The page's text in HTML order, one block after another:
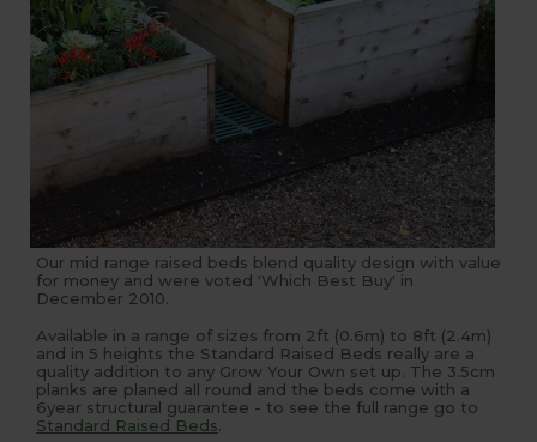
Our mid range raised beds blend quality design with value
for money and were voted 'Which Best Buy' in
December 2010.
Available in a range of sizes from 2ft (0.6m) to 8ft (2.4m)
and in 5 heights the Standard Raised Beds really are a
quality addition to any Grow Your Own set up. The 3.5cm
planks are planed all round and the beds come with a
6year structural guarantee - to see the full range go to
Standard Raised Beds.